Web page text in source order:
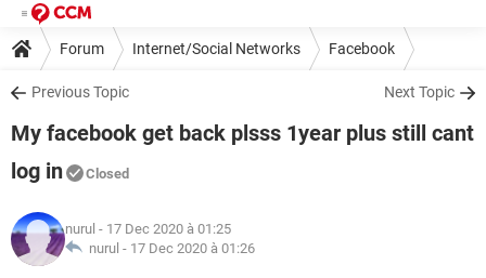
Forum Internet/Social Networks Facebook
Previous Topic Next Topic
My facebook get back plsss 1year plus still cant
log in
Closed
nurul - 17 Dec 2020 à 01:25
nurul - 17 Dec 2020 à 01:26